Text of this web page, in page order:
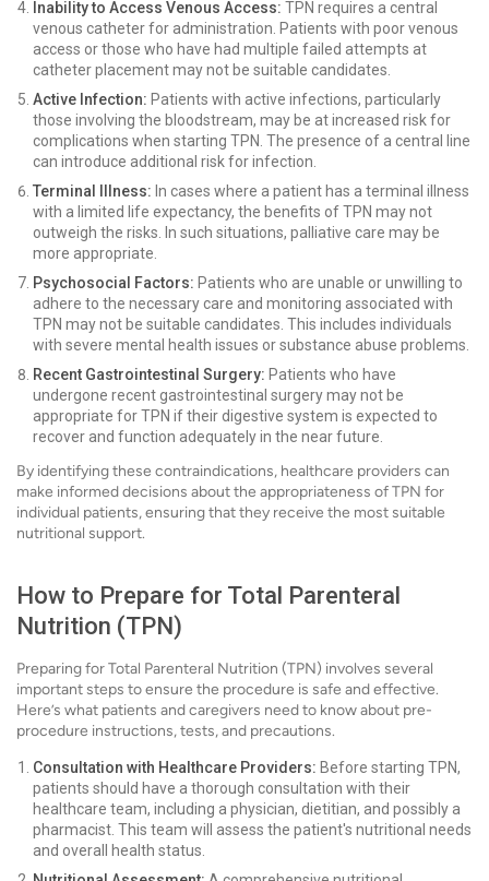
Inability to Access Venous Access: TPN requires a central
venous catheter for administration. Patients with poor venous
access or those who have had multiple failed attempts at
catheter placement may not be suitable candidates.
Active Infection: Patients with active infections, particularly
those involving the bloodstream, may be at increased risk for
complications when starting TPN. The presence of a central line
can introduce additional risk for infection.
Terminal Illness: In cases where a patient has a terminal illness
with a limited life expectancy, the benefits of TPN may not
outweigh the risks. In such situations, palliative care may be
more appropriate.
Psychosocial Factors: Patients who are unable or unwilling to
adhere to the necessary care and monitoring associated with
TPN may not be suitable candidates. This includes individuals
with severe mental health issues or substance abuse problems.
Recent Gastrointestinal Surgery: Patients who have
undergone recent gastrointestinal surgery may not be
appropriate for TPN if their digestive system is expected to
recover and function adequately in the near future.
By identifying these contraindications, healthcare providers can
make informed decisions about the appropriateness of TPN for
individual patients, ensuring that they receive the most suitable
nutritional support.
How to Prepare for Total Parenteral
Nutrition (TPN)
Preparing for Total Parenteral Nutrition (TPN) involves several
important steps to ensure the procedure is safe and effective.
Here’s what patients and caregivers need to know about pre-
procedure instructions, tests, and precautions.
Consultation with Healthcare Providers: Before starting TPN,
patients should have a thorough consultation with their
healthcare team, including a physician, dietitian, and possibly a
pharmacist. This team will assess the patient's nutritional needs
and overall health status.